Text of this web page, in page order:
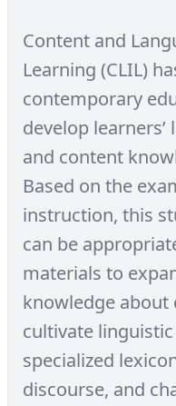
Content and
Learning (CLIL)
contemporary
develop
and content
Based on the
instruction, this
can be
materials to
knowledge about
cultivate
specialized
discourse, and